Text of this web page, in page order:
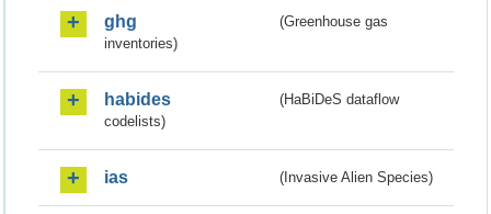
ghg
(Greenhouse gas
inventories)
habides
(HaBiDeS dataflow
codelists)
ias (Invasive Alien Species)